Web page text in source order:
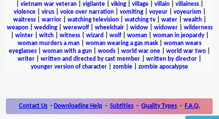
vietnam war veteran| vigilante| viking| village| villain| villainess|
violence| virus| voice over narration| vomiting| voyeur| voyeurism
waitress| warrior| watching television| watching tv| water| wealth|
weapon| wedding| werewolf| wheelchair| widow| widower| wilderness
winter| witch| witness| wizard wolf| woman| woman in jeopardy|
woman murders a man
woman wearing a gas mask
woman wears
eyeglasses
woman with a gun woods world war one world war two
writer
written and directed by cast member written by director
younger version of character
zombie zombie apocalypse
Contact Us - Downloading Help - Subtitles - Quality Types - F.A.Q.